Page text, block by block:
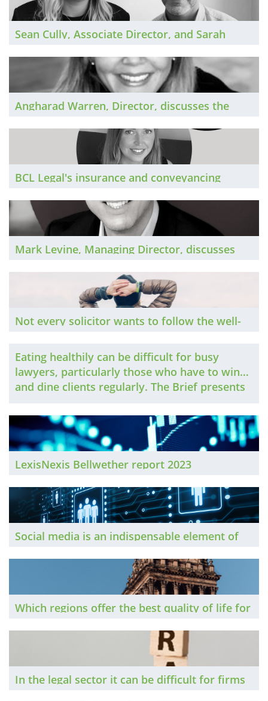
Sean Cully, Associate Director, and Sarah
private practice market in 2023
Angharad Warren, Director, discusses the
BCL Legal's insurance and conveyancing
Mark Levine, Managing Director, discusses
Not every solicitor wants to follow the well-
traditionally been a problem for many more
experienced lawyers. Things are changing,
though, and The Brief explores the options
that are increasingly available.
Eating healthily can be difficult for busy
lawyers, particularly those who have to wine
and dine clients regularly. The Brief presents
LexisNexis Bellwether report 2023
Social media is an indispensable element of
personal, lives. The Brief spoke to three
senior lawyers to find out how they approach
it, and how their practices have benefited as a
result.
Which regions offer the best quality of life for
survey and examined average house prices in
affluent neighbourhoods to discover which
locations offer the best (and worst)
affordability.
In the legal sector it can be difficult for firms